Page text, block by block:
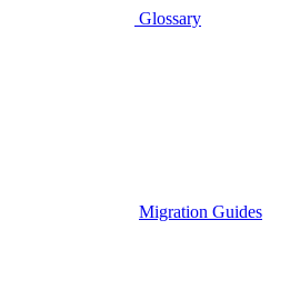
Glossary
Migration Guides